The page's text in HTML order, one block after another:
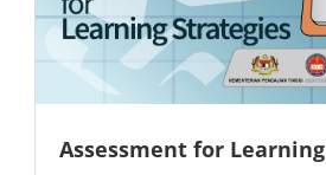
Assessment for Learning